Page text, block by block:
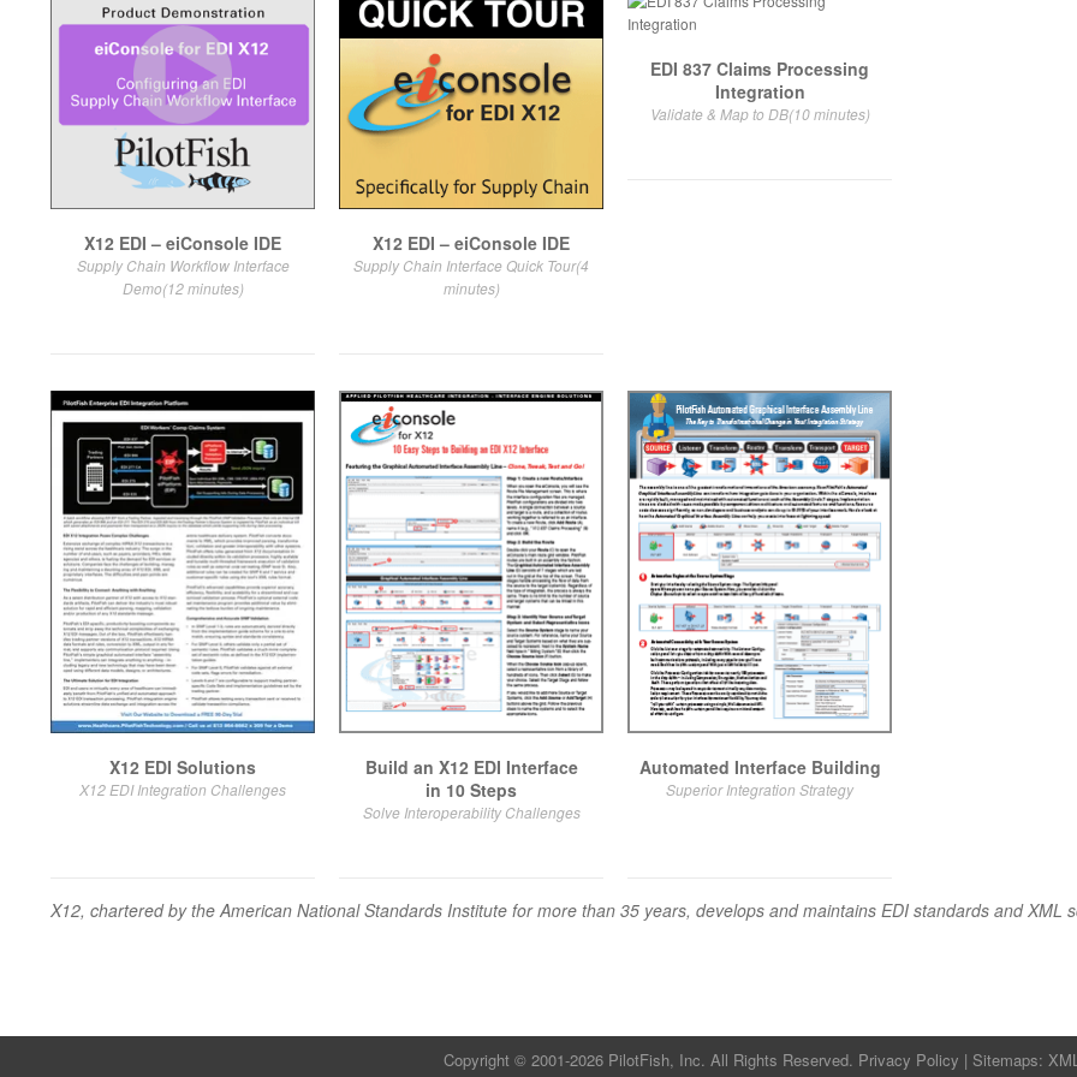
X12 EDI – eiConsole IDE
Supply Chain Workflow Interface
Demo(12 minutes)
X12 EDI – eiConsole IDE
Supply Chain Interface Quick Tour(4
minutes)
EDI 837 Claims Processing
Integration
Validate & Map to DB(10 minutes)
X12 EDI Solutions
X12 EDI Integration Challenges
Build an X12 EDI Interface
in 10 Steps
Solve Interoperability Challenges
Automated Interface Building
Superior Integration Strategy
X12, chartered by the American National Standards Institute for more than 35 years, develops and maintains EDI standards and XML
Copyright © 2001-2026 PilotFish, Inc. All Rights Reserved. Privacy Policy | Sitemaps: